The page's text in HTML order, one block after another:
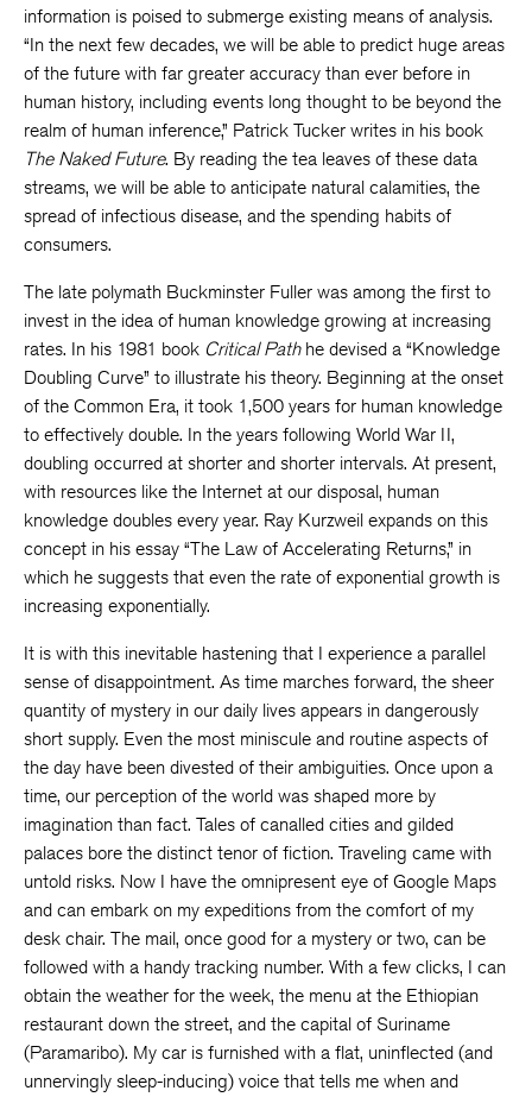
information is poised to submerge existing means of analysis.
“In the next few decades, we will be able to predict huge areas
of the future with far greater accuracy than ever before in
human history, including events long thought to be beyond the
realm of human inference,” Patrick Tucker writes in his book
The Naked Future. By reading the tea leaves of these data
streams, we will be able to anticipate natural calamities, the
spread of infectious disease, and the spending habits of
consumers.
The late polymath Buckminster Fuller was among the first to
invest in the idea of human knowledge growing at increasing
rates. In his 1981 book Critical Pathhe devised a “Knowledge
Doubling Curve” to illustrate his theory. Beginning at the onset
of the Common Era, it took 1,500 years for human knowledge
to effectively double. In the years following World War II,
doubling occurred at shorter and shorter intervals. At present,
with resources like the Internet at our disposal, human
knowledge doubles every year. Ray Kurzweil expands on this
concept in his essay “The Law of Accelerating Returns,” in
which he suggests that even the rate of exponential growth is
increasing exponentially.
It is with this inevitable hastening that I experience a parallel
sense of disappointment. As time marches forward, the sheer
quantity of mystery in our daily lives appears in dangerously
short supply. Even the most miniscule and routine aspects of
the day have been divested of their ambiguities. Once upon a
time, our perception of the world was shaped more by
imagination than fact. Tales of canalled cities and gilded
palaces bore the distinct tenor of fiction. Traveling came with
untold risks. Now I have the omnipresent eye of Google Maps
and can embark on my expeditions from the comfort of my
desk chair. The mail, once good for a mystery or two, can be
followed with a handy tracking number. With a few clicks, I can
obtain the weather for the week, the menu at the Ethiopian
restaurant down the street, and the capital of Suriname
(Paramaribo). My car is furnished with a flat, uninflected (and
unnervingly sleep-inducing) voice that tells me when and